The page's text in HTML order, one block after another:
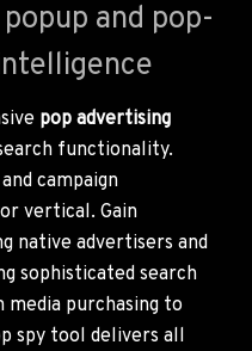
and pop-
pop advertising
functionality.
campaign
vertical. Gain
native advertisers and
sophisticated search
purchasing to
spy tool delivers all